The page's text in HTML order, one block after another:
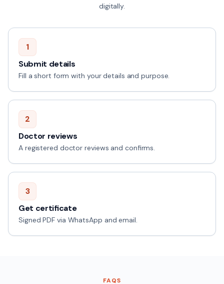
digitally.
1
Submit details
Fill a short form with your details and purpose.
2
Doctor reviews
A registered doctor reviews and confirms.
3
Get certificate
Signed PDF via WhatsApp and email.
FAQS